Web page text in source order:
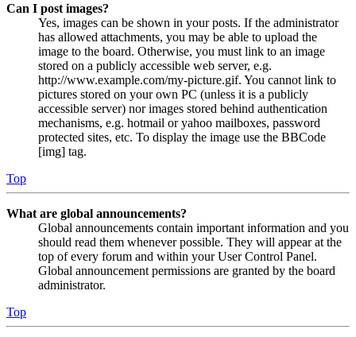
Can I post images?
Yes, images can be shown in your posts. If the administrator
has allowed attachments, you may be able to upload the
image to the board. Otherwise, you must link to an image
stored on a publicly accessible web server, e.g.
http://www.example.com/my-picture.gif. You cannot link to
pictures stored on your own PC (unless it is a publicly
accessible server) nor images stored behind authentication
mechanisms, e.g. hotmail or yahoo mailboxes, password
protected sites, etc. To display the image use the BBCode
[img] tag.
Top
What are global announcements?
Global announcements contain important information and you
should read them whenever possible. They will appear at the
top of every forum and within your User Control Panel.
Global announcement permissions are granted by the board
administrator.
Top